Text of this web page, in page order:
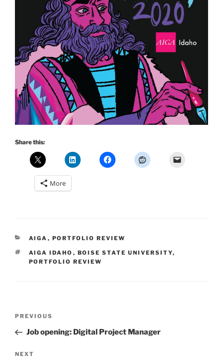
Share this:
More
CATEGORIES
AIGA , PORTFOLIO REVIEW
TAGS
AIGA IDAHO , BOISE STATE UNIVERSITY,
PORTFOLIO REVIEW
Previous
Post
PREVIOUS
Job opening: Digital Project Manager
Next
NEXT